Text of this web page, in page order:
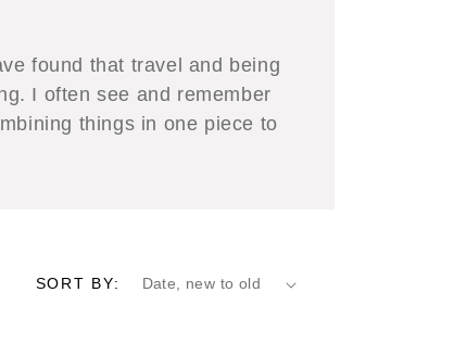
found that travel and being
I often see and remember
things in one piece to
SORT BY: